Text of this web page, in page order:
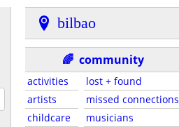
bilbao
🌈 community
activities
artists
childcare
lost + found
missed connections
musicians